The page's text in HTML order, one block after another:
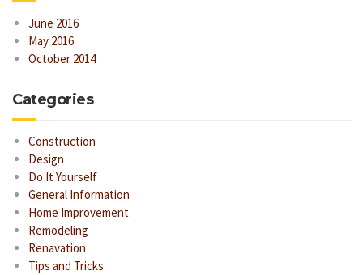
June 2016
May 2016
October 2014
Categories
Construction
Design
Do It Yourself
General Information
Home Improvement
Remodeling
Renavation
Tips and Tricks